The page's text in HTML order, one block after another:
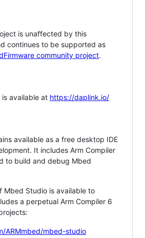
is unaffected by this
continues to be supported as
community project.
is available at https://daplink.io/
available as a free desktop IDE
It includes Arm Compiler
to build and debug Mbed
Mbed Studio is available to
a perpetual Arm Compiler 6
ARMmbed/mbed-studio